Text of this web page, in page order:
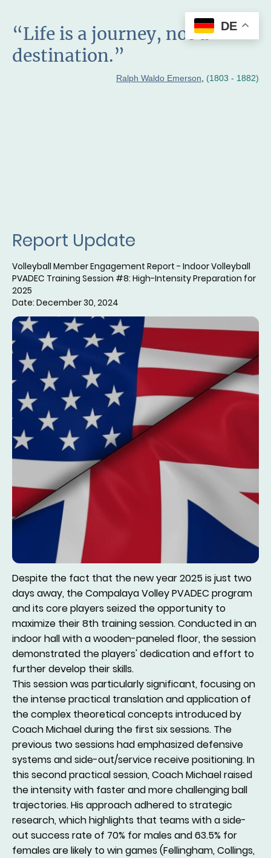
“Life is a journey, not a
destination.”
Ralph Waldo Emerson, (1803 - 1882)
Report Update
Volleyball Member Engagement Report - Indoor Volleyball
PVADEC Training Session #8: High-Intensity Preparation for
2025
Date: December 30, 2024
Despite the fact that the new year 2025 is just two
days away, the Compalaya Volley PVADEC program
and its core players seized the opportunity to
maximize their 8th training session. Conducted in an
indoor hall with a wooden-paneled floor, the session
demonstrated the players' dedication and effort to
further develop their skills.
This session was particularly significant, focusing on
the intense practical translation and application of
the complex theoretical concepts introduced by
Coach Michael during the first six sessions. The
previous two sessions had emphasized defensive
systems and side-out/service receive positioning. In
this second practical session, Coach Michael raised
the intensity with faster and more challenging ball
trajectories. His approach adhered to strategic
research, which highlights that teams with a side-
out success rate of 70% for males and 63.5% for
females are likely to win games (Fellingham, Collings,
DE